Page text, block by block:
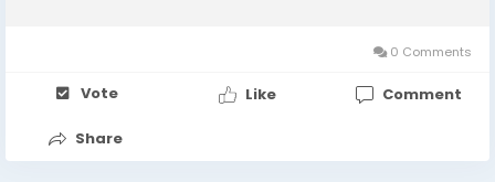
0 Comments
Vote Like Comment
Share